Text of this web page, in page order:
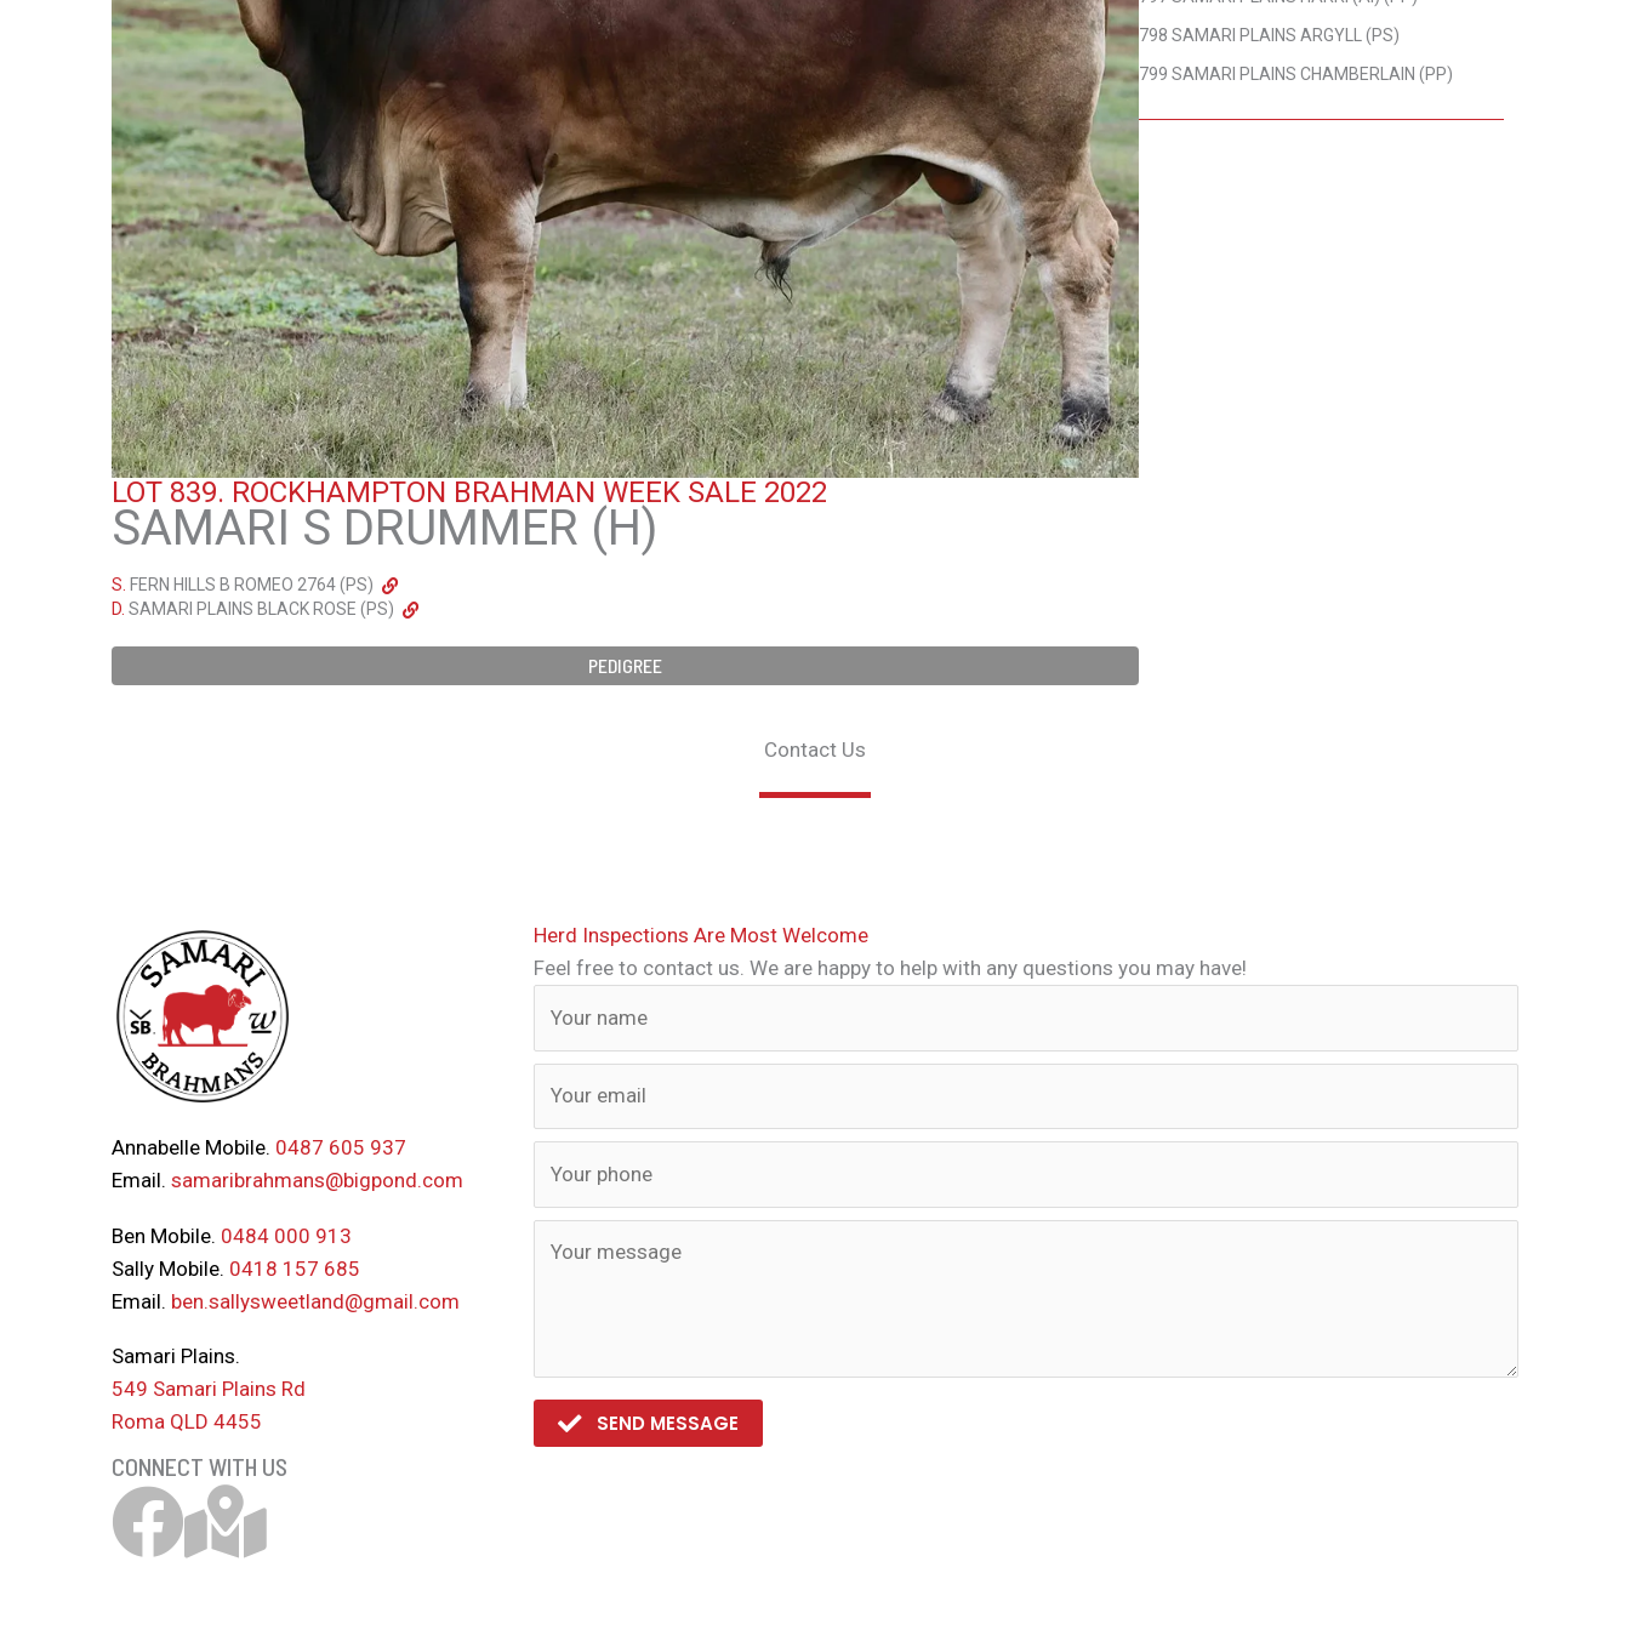
LOT 839. ROCKHAMPTON BRAHMAN WEEK SALE 2022
SAMARI S DRUMMER (H)
S. FERN HILLS B ROMEO 2764 (PS)
D. SAMARI PLAINS BLACK ROSE (PS)
PEDIGREE
798 SAMARI PLAINS ARGYLL (PS)
799 SAMARI PLAINS CHAMBERLAIN (PP)
Contact Us
Annabelle Mobile. 0487 605 937
Email. samaribrahmans@bigpond.com
Ben Mobile. 0484 000 913
Sally Mobile. 0418 157 685
Email. ben.sallysweetland@gmail.com
Samari Plains.
549 Samari Plains Rd
Roma QLD 4455
CONNECT WITH US
Samari Brahmans Facebook Link
Download Samari Map
Herd Inspections Are Most Welcome
Feel free to contact us. We are happy to help with any questions you may have!
SEND MESSAGE